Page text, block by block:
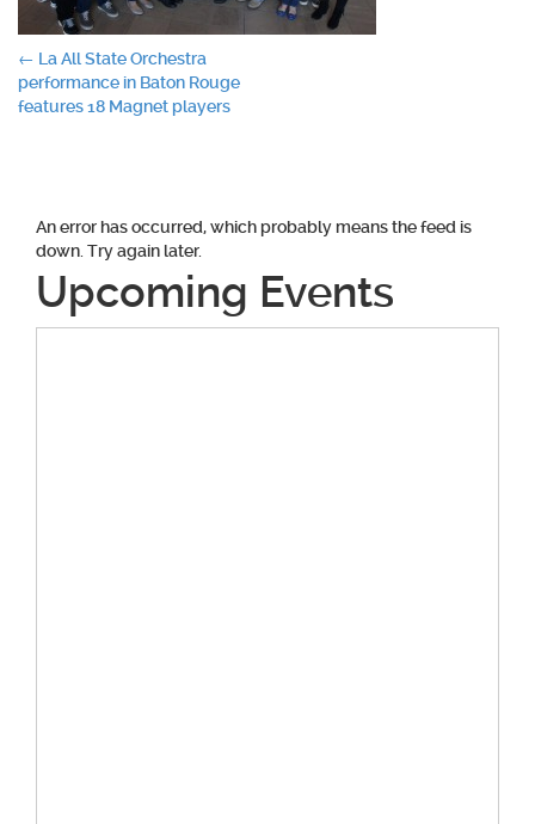
Post
navigation
← La All State Orchestra
performance in Baton Rouge
features 18 Magnet players
An error has occurred, which probably means the feed is
down. Try again later.
Upcoming Events